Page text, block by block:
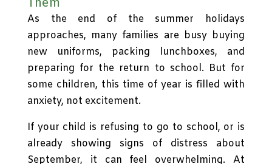
Them
As the end of the summer holidays
approaches, many families are busy buying
new uniforms, packing lunchboxes, and
preparing for the return to school. But for
some children, this time of year is filled with
anxiety, not excitement.
If your child is refusing to go to school, or is
already showing signs of distress about
September, it can feel overwhelming. At